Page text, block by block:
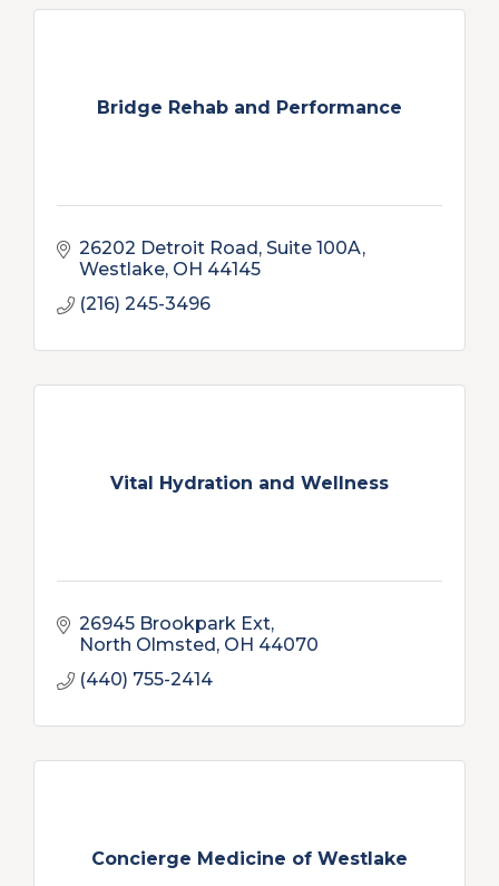
Bridge Rehab and Performance
26202 Detroit Road, Suite 100A
Westlake OH 44145
(216) 245-3496
Vital Hydration and Wellness
26945 Brookpark Ext
North Olmsted OH 44070
(440) 755-2414
Concierge Medicine of Westlake